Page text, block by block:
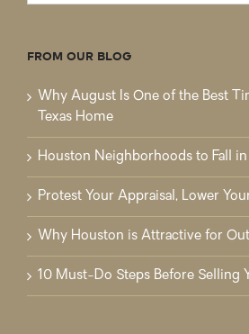
for:
FROM OUR BLOG
Why August Is One of the Best
Texas Home
Houston Neighborhoods to Fall
Protest Your Appraisal, Lower
Why Houston is Attractive for
10 Must-Do Steps Before Selling